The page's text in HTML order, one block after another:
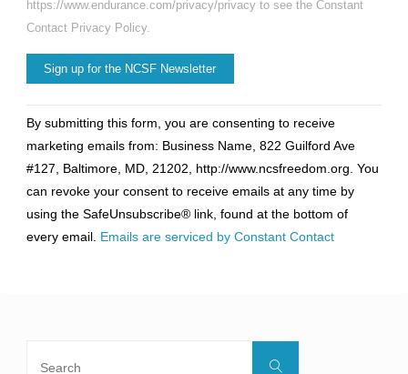
https://www.endurance.com/privacy/privacy to see the Constant
Contact Privacy Policy.
Contact
Use.
Please
leave
this
field
By submitting this form, you are consenting to receive
marketing emails from: Business Name, 822 Guilford Ave
#127, Baltimore, MD, 21202, http://www.ncsfreedom.org. You
can revoke your consent to receive emails at any time by
using the SafeUnsubscribe® link, found at the bottom of
every email. Emails are serviced by Constant Contact
Search